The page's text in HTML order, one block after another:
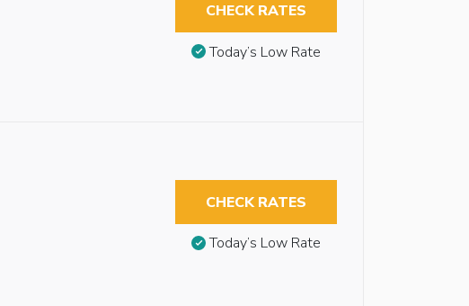
CHECK RATES
Today’s Low Rate
CHECK RATES
Today’s Low Rate